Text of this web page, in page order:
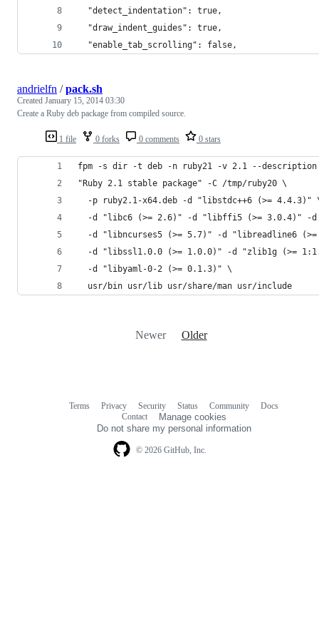
  "detect_indentation": true,
  "draw_indent_guides": true,
  "enable_tab_scrolling": false,
1 file 0 forks 0 comments 0 stars
andrielfn /pack.sh
Created January 15, 2014 03:30
Create a Ruby deb package from compiled source.
fpm -s dir -t deb -n ruby21 -v 2.1 --
"Ruby 2.1 stable package" -C /tmp/ruby20 \
-p ruby2.1-x64.deb -d "libstdc++6 (>= 4.4.3)"
-d "libc6 (>= 2.6)" -d "libffi5 (>= 3.0.4)" -
-d "libncurses5 (>= 5.7)" -d "libreadline6
-d "libssl1.0.0 (>= 1.0.0)" -d "zlib1g (>=
  -d "libyaml-0-2 (>= 0.1.3)" \
  usr/bin usr/lib usr/share/man usr/include
Newer Older
© 2026 GitHub, Inc.
Terms Privacy Security Status Community
Docs
Contact
Manage cookies
Do not share my personal information